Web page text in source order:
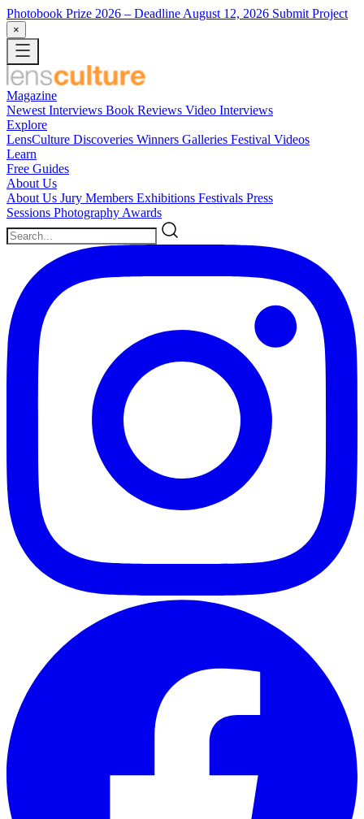
Photobook Prize 2026 – Deadline August 12, 2026 Submit Project
×
Magazine
Newest Interviews Book Reviews Video Interviews
Explore
LensCulture Discoveries Winners Galleries Festival Videos
Learn
Free Guides
About Us
About Us Jury Members Exhibitions Festivals Press
Sessions Photography Awards